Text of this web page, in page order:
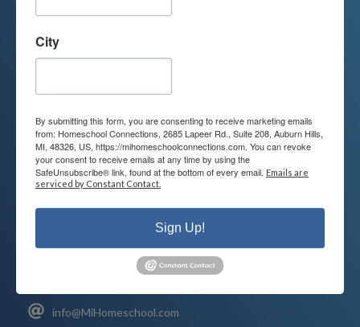
Contact us today to learn more about
Join Our Mailing List
Contact
info@MiHomeschool.com
Connect
City
By submitting this form, you are consenting to receive marketing emails
from: Homeschool Connections, 2685 Lapeer Rd., Suite 208, Auburn Hills,
MI, 48326, US, https://mihomeschoolconnections.com. You can revoke
your consent to receive emails at any time by using the
SafeUnsubscribe® link, found at the bottom of every email. Emails are
serviced by Constant Contact.
Sign Up!